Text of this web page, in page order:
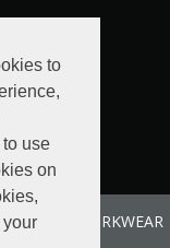
to
use
on
SL WORKWEAR